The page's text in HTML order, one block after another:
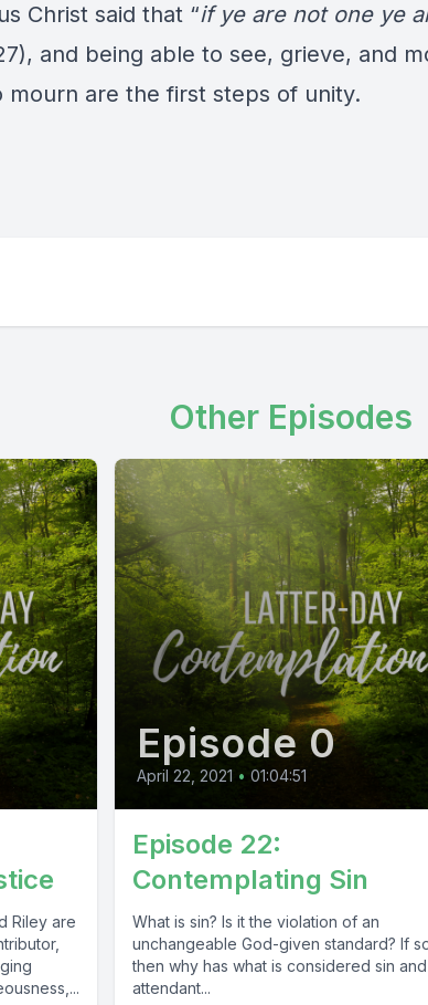
Christ said that “if ye are not one ye
and being able to see, grieve, and
mourn are the first steps of unity.
Other Episodes
Riley are
Episode 0
April 22, 2021 • 01:04:51
Episode 22:
Contemplating Sin
What is sin? Is it the violation of an
unchangeable God-given standard? If
then why has what is considered sin
attendant...